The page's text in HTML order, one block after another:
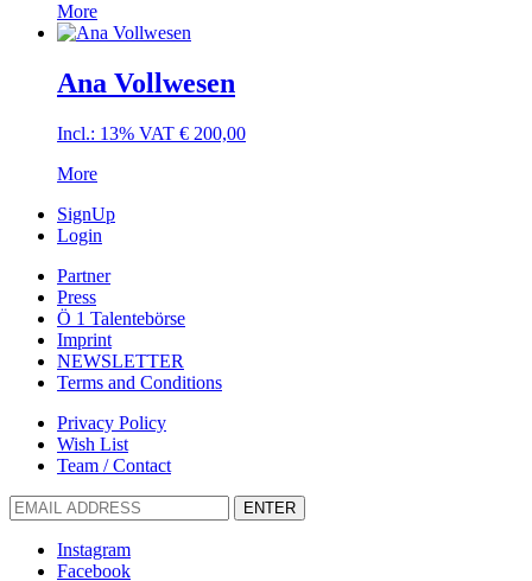
More
Ana Vollwesen
Incl.: 13% VAT € 200,00
More
SignUp
Login
Partner
Press
Ö 1 Talentebörse
Imprint
NEWSLETTER
Terms and Conditions
Privacy Policy
Wish List
Team / Contact
ENTER
Instagram
Facebook